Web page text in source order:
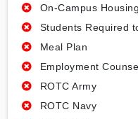
On-Campus Housing
Students Required
Meal Plan
Employment
ROTC Army
ROTC Navy